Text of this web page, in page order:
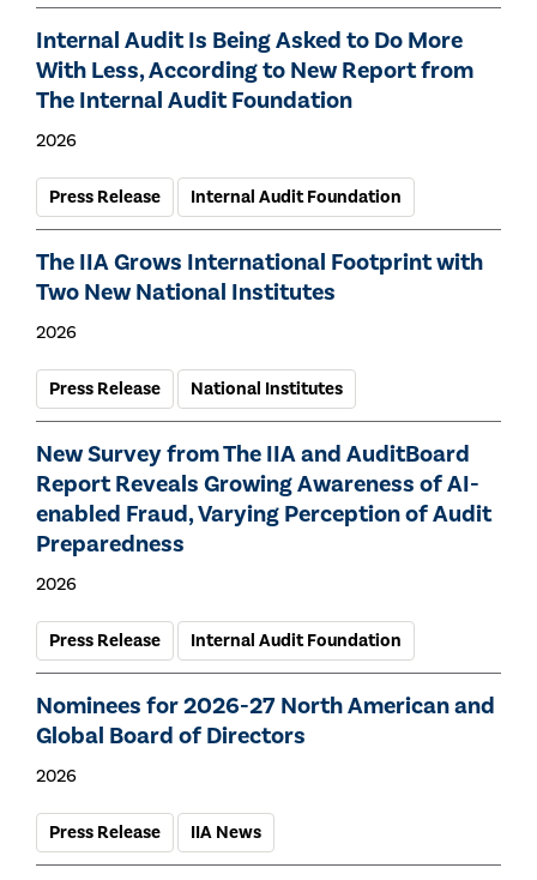
Internal Audit Is Being Asked to Do More
With Less, According to New Report from
The Internal Audit Foundation
2026
Press Release Internal Audit Foundation
The IIA Grows International Footprint with
Two New National Institutes
2026
Press Release National Institutes
New Survey from The IIA and AuditBoard
Report Reveals Growing Awareness of AI-
enabled Fraud, Varying Perception of Audit
Preparedness
2026
Press Release Internal Audit Foundation
Nominees for 2026-27 North American and
Global Board of Directors
2026
Press Release IIA News